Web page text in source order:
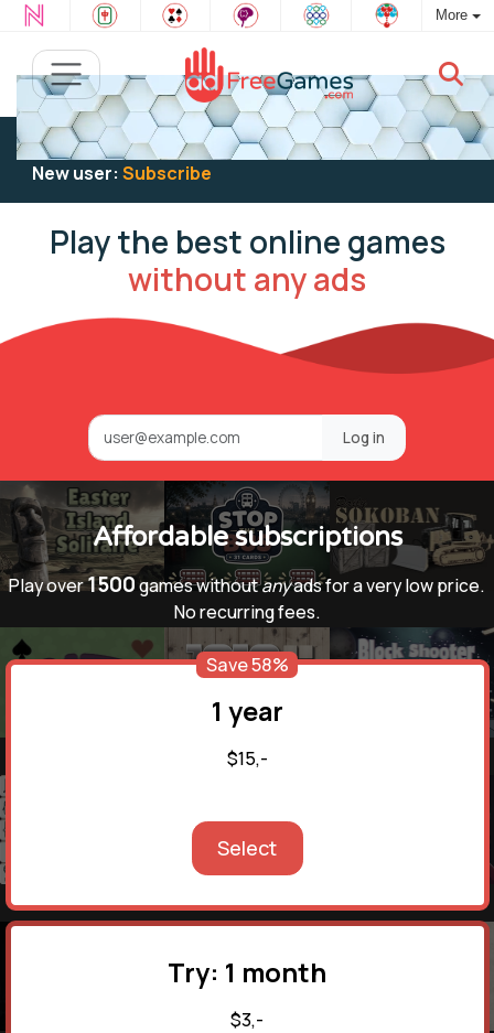
More
Existing user:Log into play
New user: Subscribe
Play the best online games
without any ads
Log in
Affordable subscriptions
Play over1500games withoutanyads for a very low price.
No recurring fees.
Save 58%
1 year
$15,-
Select
Try: 1 month
$3,-